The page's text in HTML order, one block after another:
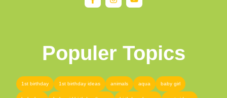
Populer Topics
1st birthday 1st birthday ideas animals aqua baby girl